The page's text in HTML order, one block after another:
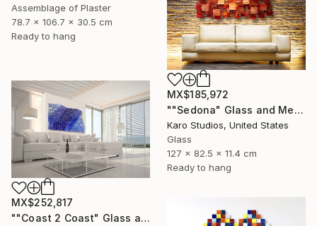
Assemblage of Plaster
78.7 x 106.7 x 30.5 cm
Ready to hang
MX$185,972
""Sedona" Glass and Metal Wall Sculpture" Sculpture
Karo Studios, United States
Glass
127 x 82.5 x 11.4 cm
Ready to hang
MX$252,817
""Coast 2 Coast" Glass and Metal Wall Sculpture" Sculpture